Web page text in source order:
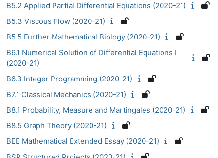
B5.2 Applied Partial Differential Equations (2020-21)
B5.3 Viscous Flow (2020-21)
B5.5 Further Mathematical Biology (2020-21)
B6.1 Numerical Solution of Differential Equations I
(2020-21)
B6.3 Integer Programming (2020-21)
B7.1 Classical Mechanics (2020-21)
B8.1 Probability, Measure and Martingales (2020-21)
B8.5 Graph Theory (2020-21)
BEE Mathematical Extended Essay (2020-21)